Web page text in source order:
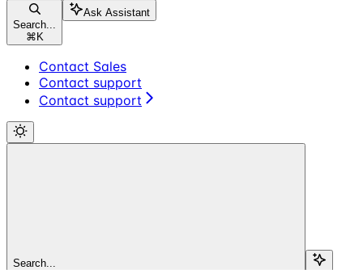
Search...
⌘ K
Ask Assistant
Contact Sales
Contact support
Contact support
Search...